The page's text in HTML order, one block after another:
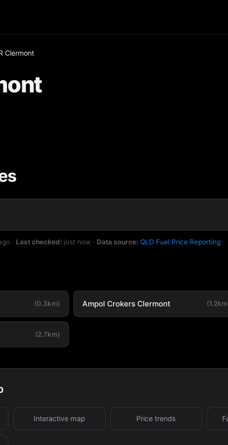
Clermont
· Last checked: just now · Data source: QLD Fuel Price Reporting
(0.3km) Ampol Crokers Clermont
(2.7km)
Interactive map Price trends